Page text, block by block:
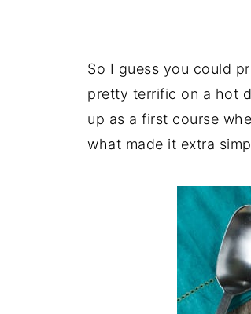
So I guess you could
pretty terrific on a hot
up as a first course
what made it extra